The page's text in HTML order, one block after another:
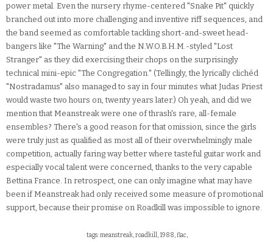
power metal. Even the nursery rhyme-centered "Snake Pit" quickly
branched out into more challenging and inventive riff sequences, and
the band seemed as comfortable tackling short-and-sweet head-
bangers like "The Warning" and the N.W.O.B.H.M.-styled "Lost
Stranger" as they did exercising their chops on the surprisingly
technical mini-epic "The Congregation." (Tellingly, the lyrically clichéd
"Nostradamus" also managed to say in four minutes what Judas Priest
would waste two hours on, twenty years later.) Oh yeah, and did we
mention that Meanstreak were one of thrash's rare, all-female
ensembles? There's a good reason for that omission, since the girls
were truly just as qualified as most all of their overwhelmingly male
competition, actually faring way better where tasteful guitar work and
especially vocal talent were concerned, thanks to the very capable
Bettina France. In retrospect, one can only imagine what may have
been if Meanstreak had only received some measure of promotional
support, because their promise on Roadkill was impossible to ignore.
tags: meanstreak, roadkill, 1988, flac,